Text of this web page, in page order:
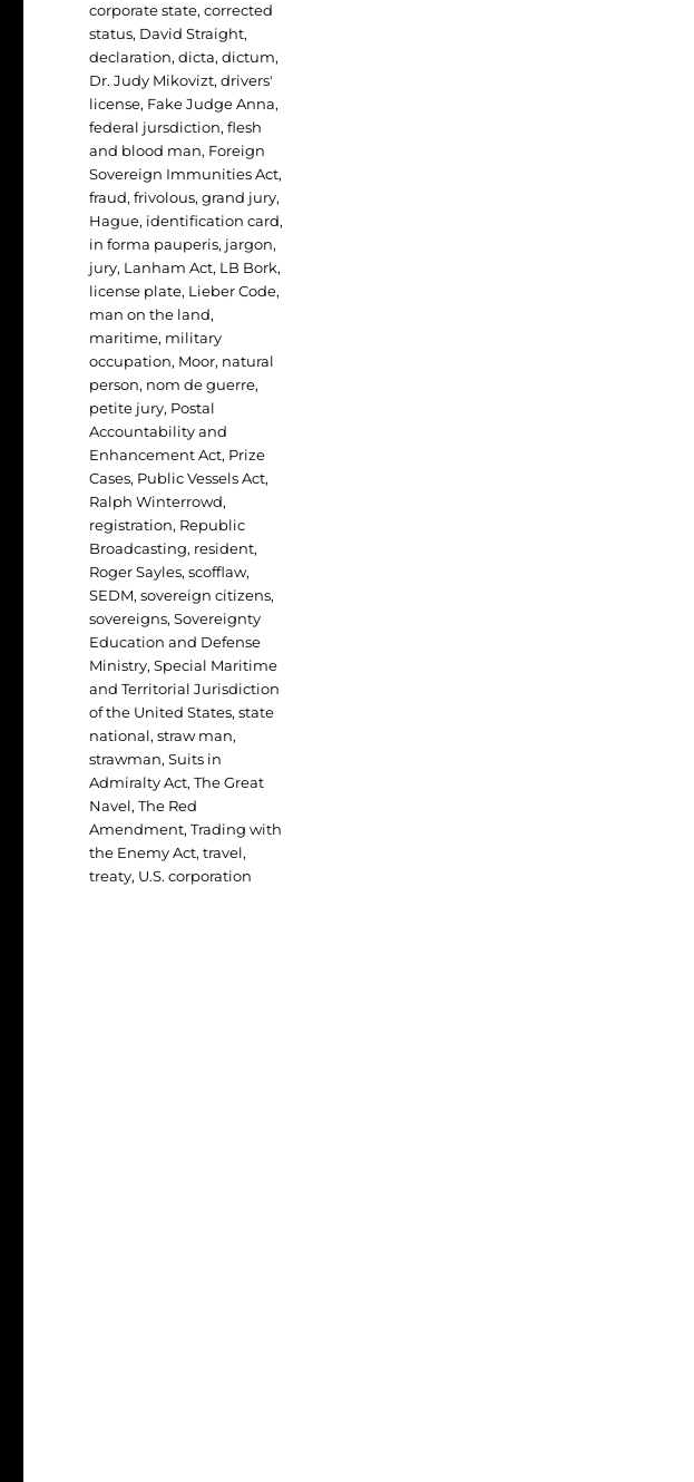
corporate state,corrected
status, David Straight,
declaration,dicta,dictum,
Dr. Judy Mikovizt,drivers'
license, Fake Judge Anna,
federal jursdiction,flesh
and blood man, Foreign
Sovereign Immunities Act,
fraud,frivolous,grand jury,
Hague, identification card,
in forma pauperis, jargon,
jury, Lanham Act, LB Bork,
license plate, Lieber Code,
man on the land,
maritime, military
occupation, Moor, natural
person, nom de guerre,
petite jury, Postal
Accountability and
Enhancement Act, Prize
Cases, Public Vessels Act,
Ralph Winterrowd,
registration, Republic
Broadcasting, resident,
Roger Sayles,scofflaw,
SEDM,sovereign citizens,
sovereigns,Sovereignty
Education and Defense
Ministry,Special Maritime
and Territorial Jurisdiction
of the United States,state
national,straw man,
strawman,Suits in
Admiralty Act,The Great
Navel,The Red
Amendment,Trading with
the Enemy Act,travel,
treaty, U.S. corporation